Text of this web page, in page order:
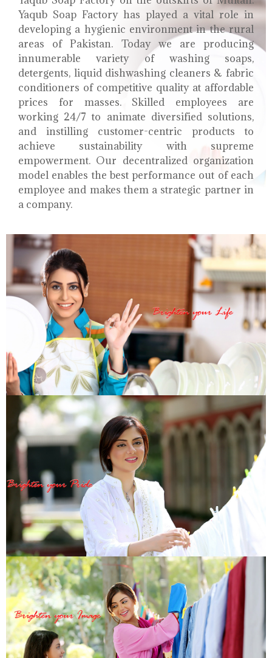
Yaqub Soap Factory has played a vital role in
developing a hygienic environment in the rural
areas of Pakistan. Today we are producing
innumerable variety of washing soaps,
detergents, liquid dishwashing cleaners & fabric
conditioners of competitive quality at affordable
prices for masses. Skilled employees are
working 24/7 to animate diversified solutions,
and instilling customer-centric products to
achieve sustainability with supreme
empowerment. Our decentralized organization
model enables the best performance out of each
employee and makes them a strategic partner in
a company.